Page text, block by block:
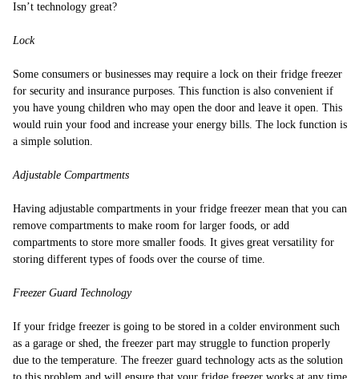
Isn’t technology great?
Lock
Some consumers or businesses may require a lock on their fridge freezer
for security and insurance purposes. This function is also convenient if
you have young children who may open the door and leave it open. This
would ruin your food and increase your energy bills. The lock function is
a simple solution.
Adjustable Compartments
Having adjustable compartments in your fridge freezer mean that you can
remove compartments to make room for larger foods, or add
compartments to store more smaller foods. It gives great versatility for
storing different types of foods over the course of time.
Freezer Guard Technology
If your fridge freezer is going to be stored in a colder environment such
as a garage or shed, the freezer part may struggle to function properly
due to the temperature. The freezer guard technology acts as the solution